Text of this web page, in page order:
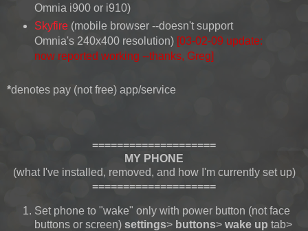
Omnia i900 or i910)
Skyfire(mobile browser --doesn't support
Omnia's 240x400 resolution) [03-02-09 update:
now reported working --thanks, Greg]
*denotes pay (not free) app/service
====================
MY PHONE
(what I've installed, removed, and how I'm currently set up)
====================
Set phone to "wake" only with power button (not face
buttons or screen) settings> buttons> wake up tab>